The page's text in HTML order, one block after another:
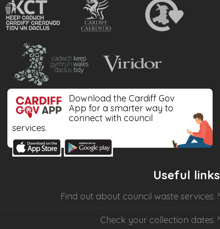
Download the Cardiff Gov
App for a smarter way to
connect with council
services.
Useful links
Find out about council waste services.
Check your collection dates.